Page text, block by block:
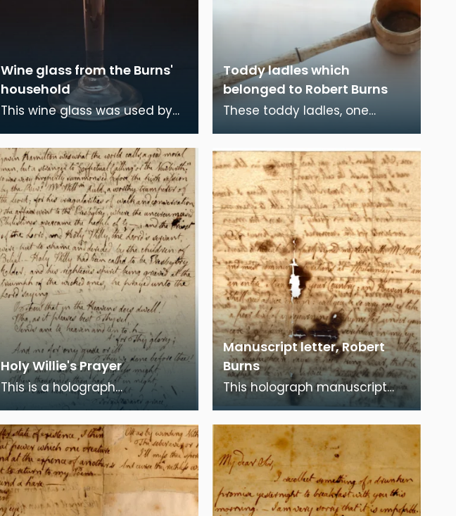
Wine glass from the Burns'
household
This wine glass was used by
during the time they lived in
Burns House, D
Toddy ladles which
belonged to Robert Burns
These toddy ladles, one
There is a tradition that
Holy Willie's Prayer
This is a holograph
manuscript of Robert Burns'
poem, "Holy Willie's Prayer". In
the poem Burns at
Manuscript letter, Robert
Burns
This holograph manuscript
letter is from Robert Burns to
William Stewart, discussing his
requirement